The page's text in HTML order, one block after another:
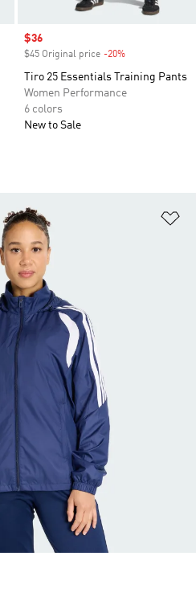
Sale price
$36
$45 Original price -20%
Tiro 25 Essentials Training Pants
Women Performance
6 colors
New to Sale